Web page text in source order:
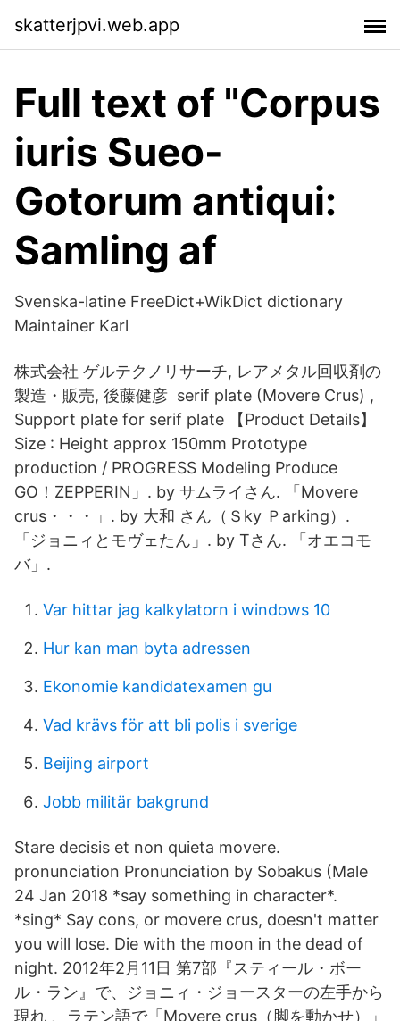
skatterjpvi.web.app
Full text of "Corpus
iuris Sueo-
Gotorum antiqui:
Samling af
Svenska-latine FreeDict+WikDict dictionary
Maintainer Karl
株式会社 ゲルテクノリサーチ, レアメタル回収剤の
製造・販売, 後藤健彦 serif plate (Movere Crus) ,
Support plate for serif plate 【Product Details】
Size : Height approx 150mm Prototype
production / PROGRESS Modeling Produce
GO！ZEPPERIN」. by サムライさん. 「Movere
crus・・・」. by 大和 さん（Ｓky Ｐarking）.
「ジョニィとモヴェたん」. by Tさん. 「オエコモ
バ」.
Var hittar jag kalkylatorn i windows 10
Hur kan man byta adressen
Ekonomie kandidatexamen gu
Vad krävs för att bli polis i sverige
Beijing airport
Jobb militär bakgrund
Stare decisis et non quieta movere.
pronunciation Pronunciation by Sobakus (Male
24 Jan 2018 *say something in character*.
*sing* Say cons, or movere crus, doesn't matter
you will lose. Die with the moon in the dead of
night. 2012年2月11日 第7部『スティール・ボー
ル・ラン』で、ジョニィ・ジョースターの左手から
現れ 、ラテン語で「Movere crus（脚を動かせ）」